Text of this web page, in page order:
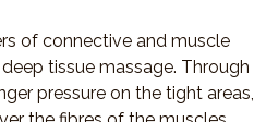
of connective and muscle
tissue massage. Through
pressure on the tight areas,